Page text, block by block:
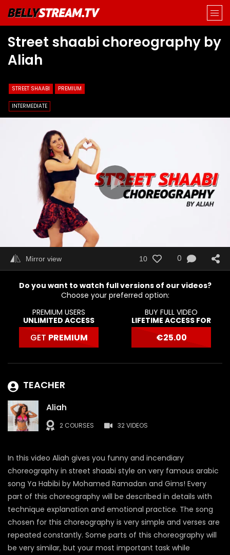
Street shaabi choreography by
Aliah
STREET SHAABI PREMIUM
INTERMEDIATE
Mirror view 10 0
Do you want to watch full versions of our videos?
Choose your preferred option:
PREMIUM USERS
UNLIMITED ACCESS
GET PREMIUM
BUY FULL VIDEO
LIFETIME ACCESS FOR
€25.00
TEACHER
Aliah
2 COURSES 32 VIDEOS
In this video Aliah gives you funny and incendiary
choreography in street shaabi style on very famous arabic
song Ya Habibi by Mohamed Ramadan and Gims! Every
part of this choreography will be described in details with
technique explanation and emotional practice. The song
chosen for this choreography is very simple and verses are
repeated constantly. Some parts of this choreography will
be very similar, but your most important task while